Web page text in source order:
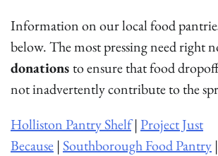
Information on our local food
below. The most pressing need right
donationsto ensure that food
not inadvertently contribute to the
Holliston Pantry Shelf|Project Just
Because |Southborough Food Pantry |